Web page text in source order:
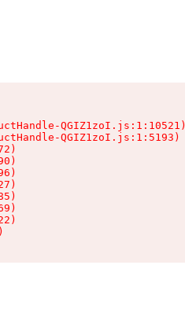
QGIZ1zoI.js:1:10521)
QGIZ1zoI.js:1:5193)